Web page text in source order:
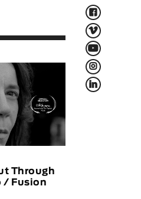
F
V
Q
L
f
Through
/ Fusion